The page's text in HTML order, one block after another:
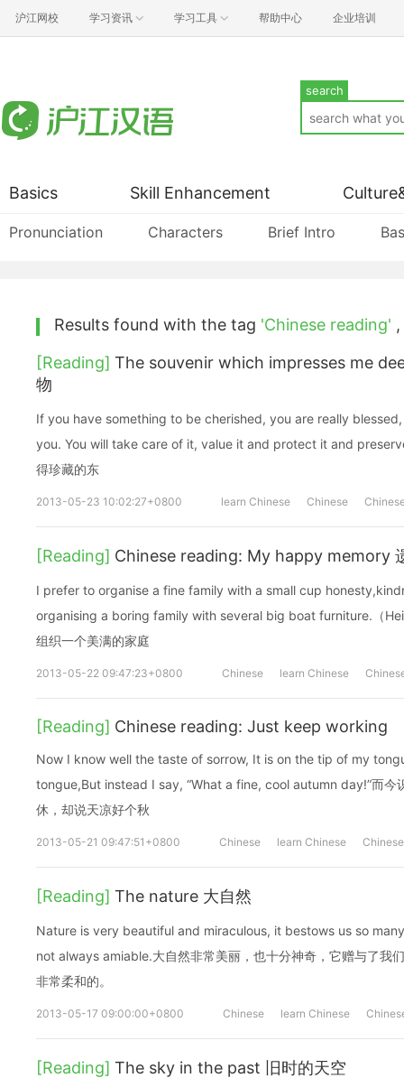
沪江网校 学习资讯 学习工具 帮助中心 企业培训
search
Basics
Pronunciation Characters Brief Intro
Skill Enhancement
Results found with the tag 'Chinese reading' ,
[Reading] The souvenir which impresses me
物
If you have something to be cherished, you are really
you. You will take care of it, value it and protect it and
得珍藏的东
2013-05-23 10:02:27+0800 learn Chinese Chinese
[Reading] Chinese reading: My happy memory
I prefer to organise a fine family with a small cup
organising a boring family with several big boat furniture.（
组织一个美满的家庭
2013-05-22 09:47:23+0800 Chinese learn Chinese
[Reading] Chinese reading: Just keep working
Now I know well the taste of sorrow, It is on the tip of my
tongue,But instead I say, “What a fine, cool autumn day!”而今
休，却说天凉好个秋
2013-05-21 09:47:51+0800 Chinese learn Chinese
[Reading] The nature 大自然
Nature is very beautiful and miraculous, it bestows us so
not always amiable.大自然非常美丽，也十分神奇，它赠与了我
非常柔和的。
2013-05-17 09:00:00+0800 Chinese learn Chinese
[Reading] The sky in the past 旧时的天空